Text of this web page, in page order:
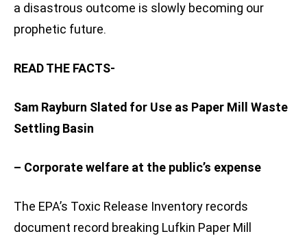
a disastrous outcome is slowly becoming our
prophetic future.
READ THE FACTS-
Sam Rayburn Slated for Use as Paper Mill Waste
Settling Basin
– Corporate welfare at the public’s expense
The EPA’s Toxic Release Inventory records
document record breaking Lufkin Paper Mill